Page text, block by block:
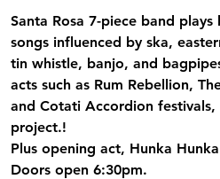
Santa Rosa 7-piece band
songs influenced by ska,
tin whistle, banjo, and
acts such as Rum Rebellion,
and Cotati Accordion
project.!
Plus opening act, Hunka
Doors open 6:30pm.